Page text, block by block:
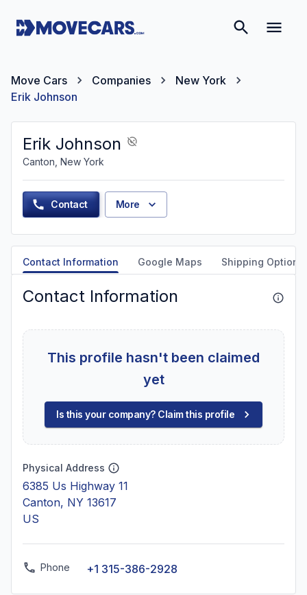
Move Cars Companies
New York
Erik Johnson
Erik Johnson
Canton, New York
Contact More
Contact Information Google Maps Shipping Options
Contact Information
This profile hasn't been claimed
yet
Is this your company? Claim this profile
Physical Address
6385 Us Highway 11
Canton, NY 13617
US
Phone +1 315-386-2928